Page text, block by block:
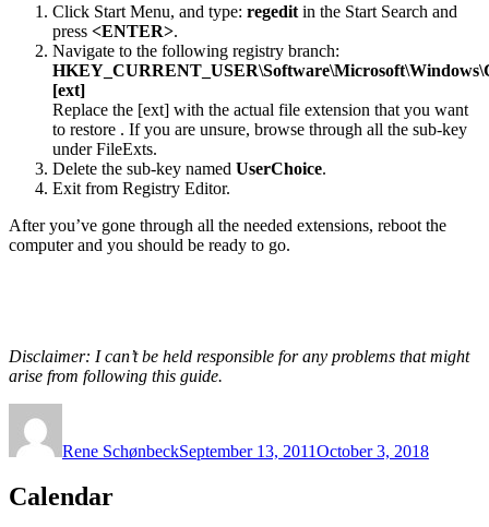
Click Start Menu, and type: regedit in the Start Search and
press <ENTER>.
Navigate to the following registry branch:
[ext]
Replace the [ext] with the actual file extension that you want
to restore . If you are unsure, browse through all the sub-key
under FileExts.
Delete the sub-key named UserChoice.
Exit from Registry Editor.
After you’ve gone through all the needed extensions, reboot the
computer and you should be ready to go.
Disclaimer: I can’t be held responsible for any problems that might
arise from following this guide.
Rene SchønbeckSeptember 13, 2011October 3, 2018
Calendar